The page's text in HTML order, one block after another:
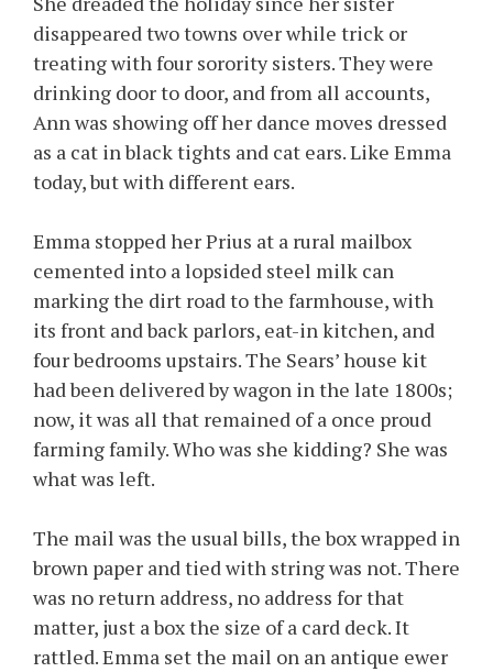
disappeared two towns over while trick or
treating with four sorority sisters. They were
drinking door to door, and from all accounts,
Ann was showing off her dance moves dressed
as a cat in black tights and cat ears. Like Emma
today, but with different ears.
Emma stopped her Prius at a rural mailbox
cemented into a lopsided steel milk can
marking the dirt road to the farmhouse, with
its front and back parlors, eat-in kitchen, and
four bedrooms upstairs. The Sears’ house kit
had been delivered by wagon in the late 1800s;
now, it was all that remained of a once proud
farming family. Who was she kidding? She was
what was left.
The mail was the usual bills, the box wrapped in
brown paper and tied with string was not. There
was no return address, no address for that
matter, just a box the size of a card deck. It
rattled. Emma set the mail on an antique ewer